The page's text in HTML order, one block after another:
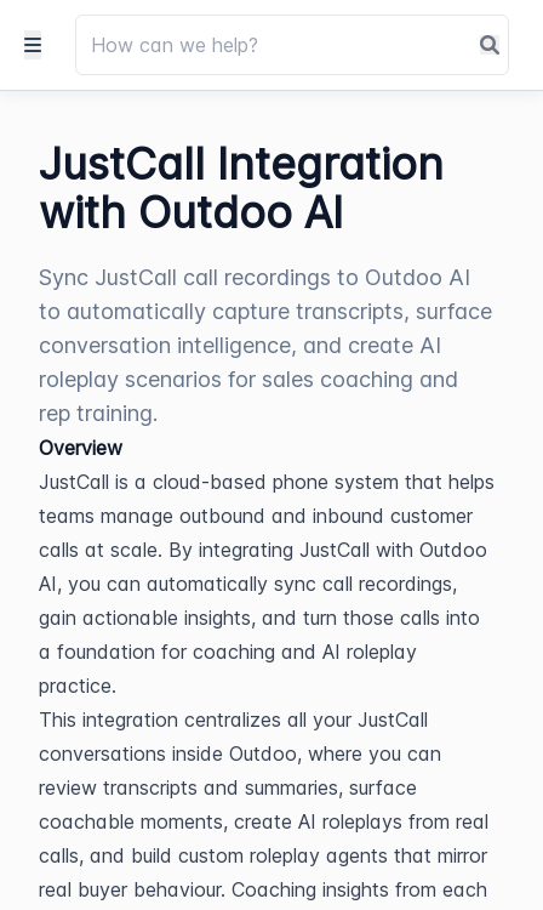
JustCall Integration
with Outdoo AI
Sync JustCall call recordings to Outdoo AI
to automatically capture transcripts, surface
conversation intelligence, and create AI
roleplay scenarios for sales coaching and
rep training.
Overview
JustCall is a cloud-based phone system that helps
teams manage outbound and inbound customer
calls at scale. By integrating JustCall with Outdoo
AI, you can automatically sync call recordings,
gain actionable insights, and turn those calls into
a foundation for coaching and AI roleplay
practice.
This integration centralizes all your JustCall
conversations inside Outdoo, where you can
review transcripts and summaries, surface
coachable moments, create AI roleplays from real
calls, and build custom roleplay agents that mirror
real buyer behaviour. Coaching insights from each